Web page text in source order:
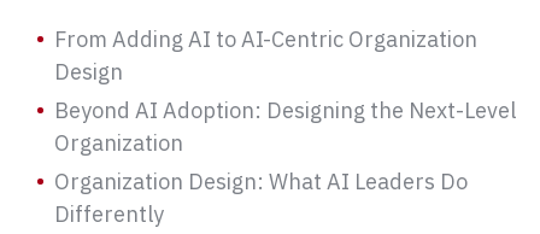
From Adding AI to AI-Centric Organization
Design
Beyond AI Adoption: Designing the Next-Level
Organization
Organization Design: What AI Leaders Do
Differently